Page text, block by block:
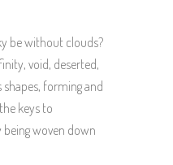
be without clouds?
void, deserted,
forming and
keys to
woven down